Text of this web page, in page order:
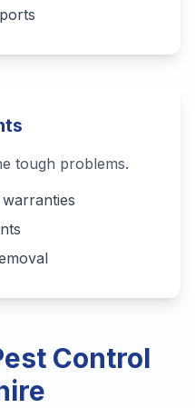
tough problems.
Control